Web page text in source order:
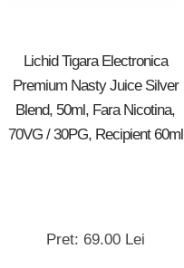
Lichid Tigara Electronica
Premium Nasty Juice Silver
Blend, 50ml, Fara Nicotina,
70VG / 30PG, Recipient 60ml
Pret: 69.00 Lei